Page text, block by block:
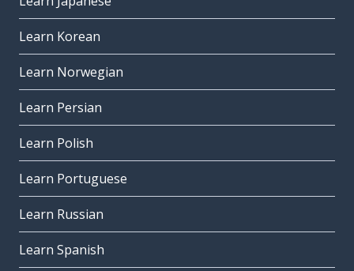
Learn Korean
Learn Norwegian
Learn Persian
Learn Polish
Learn Portuguese
Learn Russian
Learn Spanish